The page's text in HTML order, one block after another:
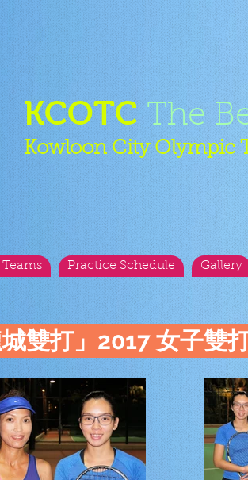
KCOTCThe
Kowloon City Olympic
Practice Schedule Gallery
城雙打」2017 女子雙